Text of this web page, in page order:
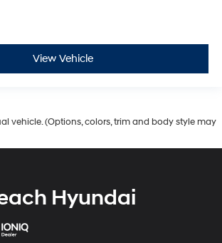
View Vehicle
vehicle. (Options, colors, trim and body style may
Hyundai